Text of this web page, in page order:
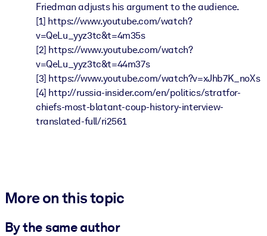
Friedman adjusts his argument to the audience.
[1] https://www.youtube.com/watch?
v=QeLu_yyz3tc&t=4m35s
[2] https://www.youtube.com/watch?
v=QeLu_yyz3tc&t=44m37s
[3] https://www.youtube.com/watch?v=xJhb7K_noXs
[4] http://russia-insider.com/en/politics/stratfor-
chiefs-most-blatant-coup-history-interview-
translated-full/ri2561
More on this topic
By the same author